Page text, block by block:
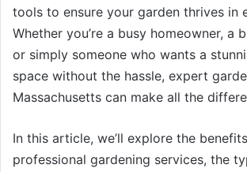
tools to ensure your garden thrives in
Whether you’re a busy homeowner, a
or simply someone who wants a
space without the hassle, expert
Massachusetts can make all the
In this article, we’ll explore the
professional gardening services, the